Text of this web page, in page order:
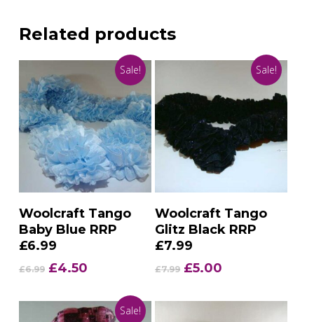
Related products
Sale!
Add To Basket
Woolcraft Tango
Baby Blue RRP
£6.99
£6.99 Original
was:
£6.99.
£4.50Current
is:
£4.50.
Sale!
Add To Basket
Woolcraft Tango
Glitz Black RRP
£7.99
£7.99 Original
was:
£5.00
is:
Sale!